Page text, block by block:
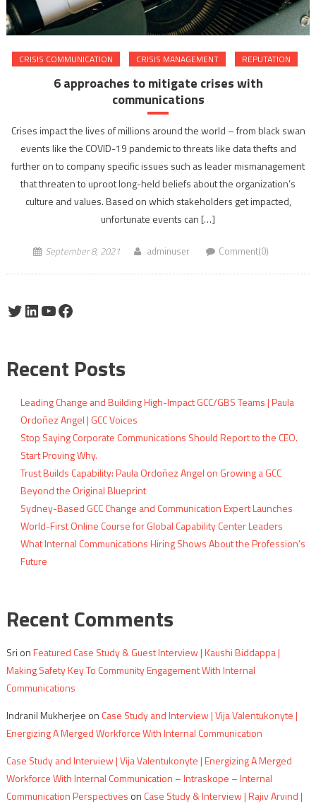
CRISIS COMMUNICATION CRISIS MANAGEMENT REPUTATION
6 approaches to mitigate crises with
communications
Crises impact the lives of millions around the world – from black swan
events like the COVID-19 pandemic to threats like data thefts and
further on to company specific issues such as leader mismanagement
that threaten to uproot long-held beliefs about the organization’s
culture and values. Based on which stakeholders get impacted,
unfortunate events can […]
September 8, 2021 adminuser Comment(0)
Twitter
LinkedIn
YouTube
Facebook
Recent Posts
Leading Change and Building High-Impact GCC/GBS Teams | Paula
Ordoñez Angel | GCC Voices
Stop Saying Corporate Communications Should Report to the CEO.
Start Proving Why.
Trust Builds Capability: Paula Ordoñez Angel on Growing a GCC
Beyond the Original Blueprint
Sydney-Based GCC Change and Communication Expert Launches
World-First Online Course for Global Capability Center Leaders
What Internal Communications Hiring Shows About the Profession’s
Future
Recent Comments
Sri onFeatured Case Study & Guest Interview | Kaushi Biddappa |
Making Safety Key To Community Engagement With Internal
Communications
Indranil Mukherjee on Case Study and Interview | Vija Valentukonyte |
Energizing A Merged Workforce With Internal Communication
Case Study and Interview | Vija Valentukonyte | Energizing A Merged
Workforce With Internal Communication – Intraskope – Internal
Communication Perspectives on Case Study & Interview | Rajiv Arvind |